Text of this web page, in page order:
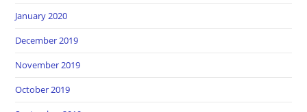
January 2020
December 2019
November 2019
October 2019